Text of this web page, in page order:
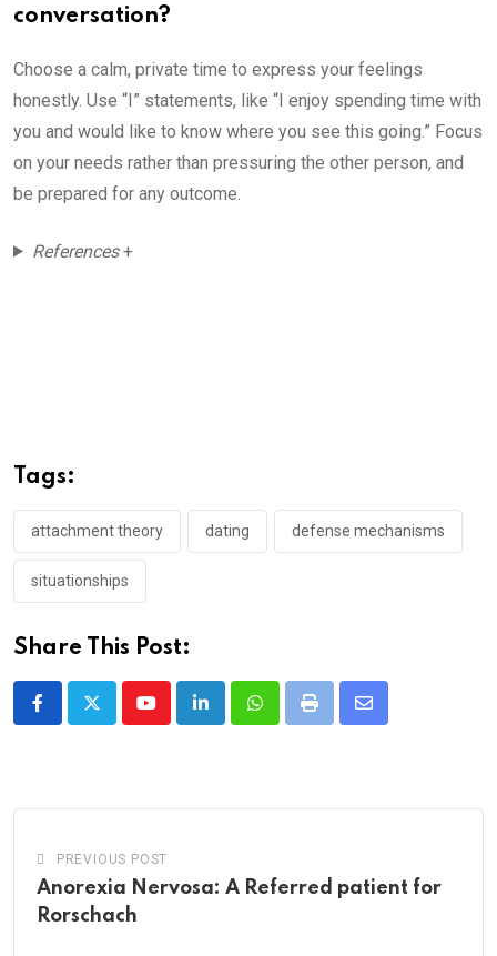
conversation?
Choose a calm, private time to express your feelings
honestly. Use “I” statements, like “I enjoy spending time with
you and would like to know where you see this going.” Focus
on your needs rather than pressuring the other person, and
be prepared for any outcome.
References+
Tags:
attachment theory dating defense mechanisms
situationships
Share This Post:
YoutubeLinkedInWhatsappPrint
Share
PREVIOUS POST
Anorexia Nervosa: A Referred patient for
Rorschach